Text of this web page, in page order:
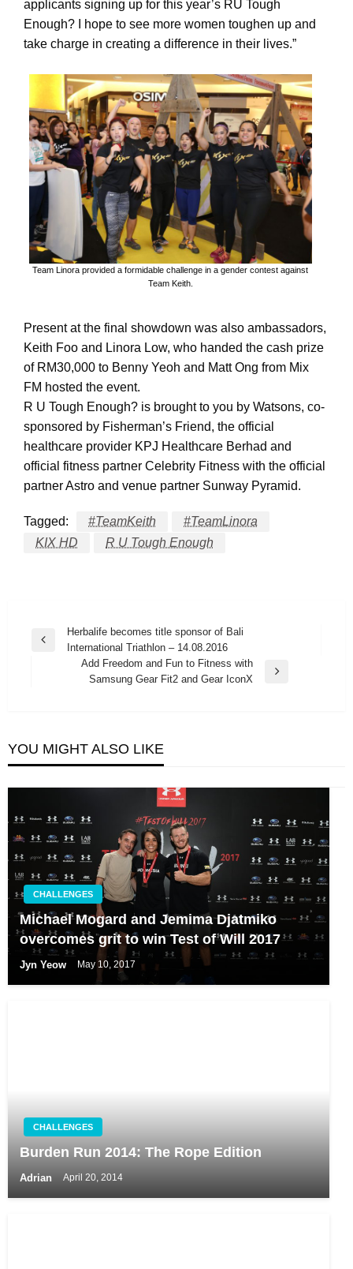
applicants signing up for this year’s RU Tough
Enough? I hope to see more women toughen up and
take charge in creating a difference in their lives.”
Team Linora provided a formidable challenge in a gender contest against
Team Keith.
Present at the final showdown was also ambassadors,
Keith Foo and Linora Low, who handed the cash prize
of RM30,000 to Benny Yeoh and Matt Ong from Mix
FM hosted the event.
R U Tough Enough? is brought to you by Watsons, co-
sponsored by Fisherman’s Friend, the official
healthcare provider KPJ Healthcare Berhad and
official fitness partner Celebrity Fitness with the official
partner Astro and venue partner Sunway Pyramid.
Tagged: #TeamKeith
#TeamLinora
KIX HD
R U Tough Enough
Post
navigation
Previous
Herbalife becomes title sponsor of Bali
International Triathlon – 14.08.2016
Add Freedom and Fun to Fitness with
Samsung Gear Fit2 and Gear IconX
YOU MIGHT ALSO LIKE
CHALLENGES
Michael Mogard and Jemima Djatmiko
overcomes grit to win Test of Will 2017
Jyn Yeow May 10, 2017
CHALLENGES
Burden Run 2014: The Rope Edition
Adrian April 20, 2014